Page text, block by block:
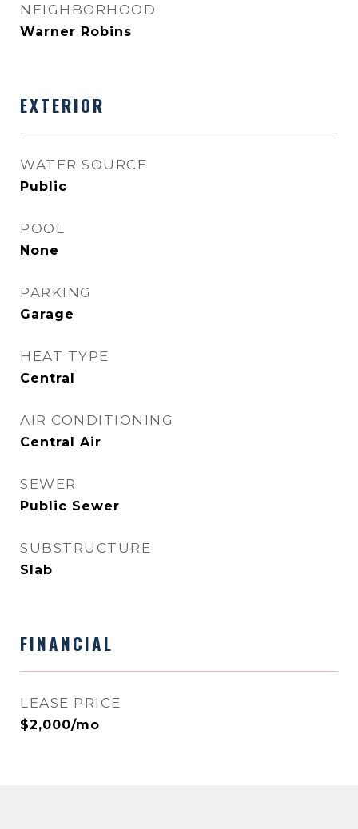
NEIGHBORHOOD
Warner Robins
EXTERIOR
WATER SOURCE
Public
POOL
None
PARKING
Garage
HEAT TYPE
Central
AIR CONDITIONING
Central Air
SEWER
Public Sewer
SUBSTRUCTURE
Slab
FINANCIAL
LEASE PRICE
$2,000/mo